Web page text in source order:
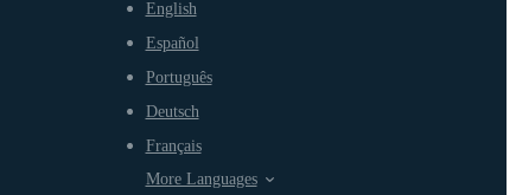
English
Español
Português
Deutsch
Français
More Languages